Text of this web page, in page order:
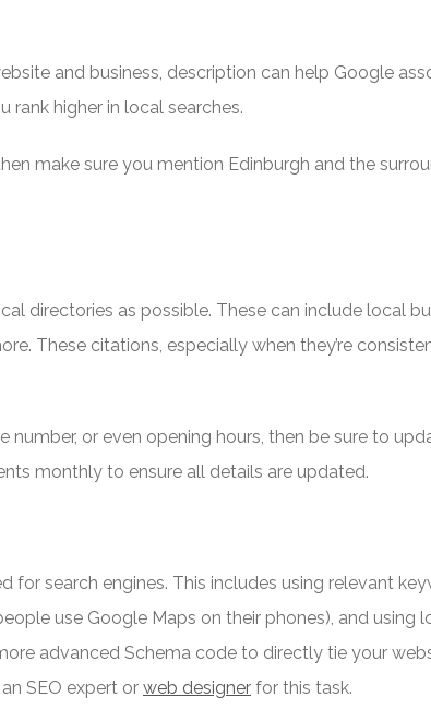
and business, description can help Google
rank higher in local searches.
make sure you mention Edinburgh and the
directories as possible. These can include local
These citations, especially when they’re
number, or even opening hours, then be sure to
monthly to ensure all details are updated.
for search engines. This includes using relevant
use Google Maps on their phones), and using
advanced Schema code to directly tie your
SEO expert or web designer for this task.